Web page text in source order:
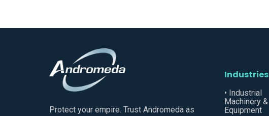
Protect your empire. Trust Andromeda as
Industries
• Industrial
Machinery &
Equipment